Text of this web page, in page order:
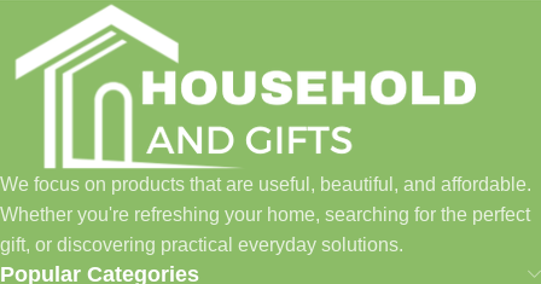
Household and Gifts was created with a simple idea: make
everyday shopping easier for busy families and individuals.
Instead of visiting multiple stores for different needs, we wanted
to build a place where customers could find everything from
home essentials and baby products to gifts, seasonal items, and
pet supplies—all in one convenient location.
Today, we continue to expand our collection while maintaining
our commitment to quality, affordability, and customer
We focus on products that are useful, beautiful, and affordable.
Whether you're refreshing your home, searching for the perfect
gift, or discovering practical everyday solutions.
Popular Categories